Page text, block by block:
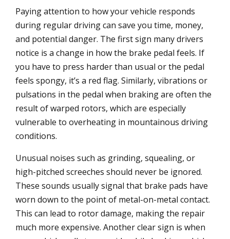
Paying attention to how your vehicle responds
during regular driving can save you time, money,
and potential danger. The first sign many drivers
notice is a change in how the brake pedal feels. If
you have to press harder than usual or the pedal
feels spongy, it’s a red flag. Similarly, vibrations or
pulsations in the pedal when braking are often the
result of warped rotors, which are especially
vulnerable to overheating in mountainous driving
conditions.
Unusual noises such as grinding, squealing, or
high-pitched screeches should never be ignored.
These sounds usually signal that brake pads have
worn down to the point of metal-on-metal contact.
This can lead to rotor damage, making the repair
much more expensive. Another clear sign is when